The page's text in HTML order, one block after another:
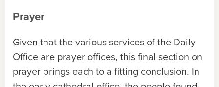
Prayer
Given that the various services of the Daily
Office are prayer offices, this final section on
prayer brings each to a fitting conclusion. In